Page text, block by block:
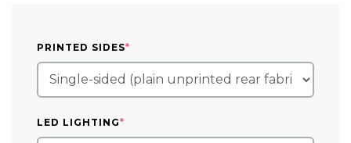
PRINTED SIDES*
LED LIGHTING*